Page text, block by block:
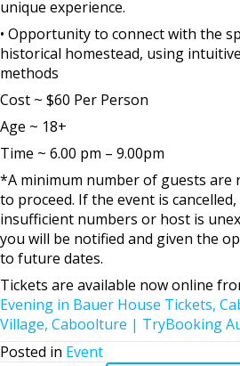
unique experience.
• Opportunity to connect with the
historical homestead, using
methods
Cost ~ $60 Per Person
Age ~ 18+
Time ~ 6.00 pm – 9.00pm
*A minimum number of guests are
to proceed. If the event is
insufficient numbers or host is
you will be notified and given the
to future dates.
Tickets are available now online
Evening in Bauer House Tickets,
Village, Caboolture | TryBooking
Posted in Event